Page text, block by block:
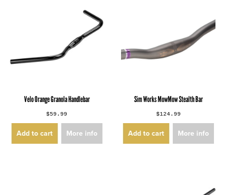
Velo Orange Granola Handlebar
$59.99
Add to cart More info
Sim Works MowMow Stealth Bar
$124.99
Add to cart More info